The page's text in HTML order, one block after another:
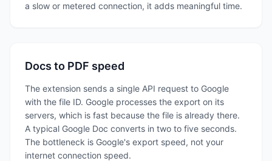
a slow or metered connection, it adds meaningful time.
Docs to PDF speed
The extension sends a single API request to Google
with the file ID. Google processes the export on its
servers, which is fast because the file is already there.
A typical Google Doc converts in two to five seconds.
The bottleneck is Google's export speed, not your
internet connection speed.